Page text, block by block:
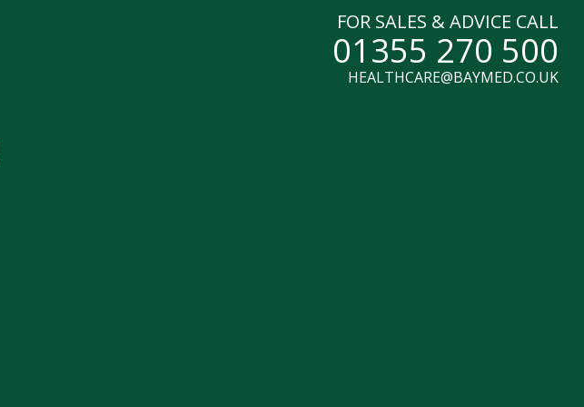
FOR SALES & ADVICE CALL
01355 270 500
HEALTHCARE@BAYMED.CO.UK